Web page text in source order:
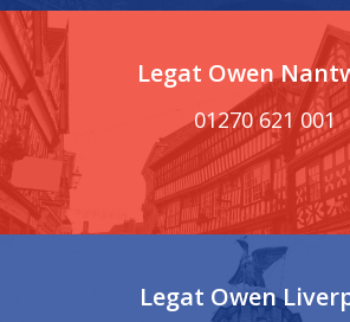
Legat Owen
01270 621 001
Legat Owen